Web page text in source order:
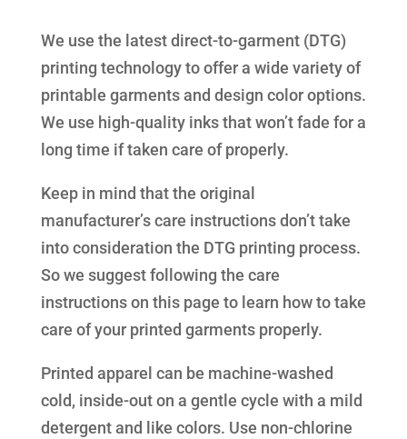
We use the latest direct-to-garment (DTG)
printing technology to offer a wide variety of
printable garments and design color options.
We use high-quality inks that won’t fade for a
long time if taken care of properly.
Keep in mind that the original
manufacturer’s care instructions don’t take
into consideration the DTG printing process.
So we suggest following the care
instructions on this page to learn how to take
care of your printed garments properly.
Printed apparel can be machine-washed
cold, inside-out on a gentle cycle with a mild
detergent and like colors. Use non-chlorine